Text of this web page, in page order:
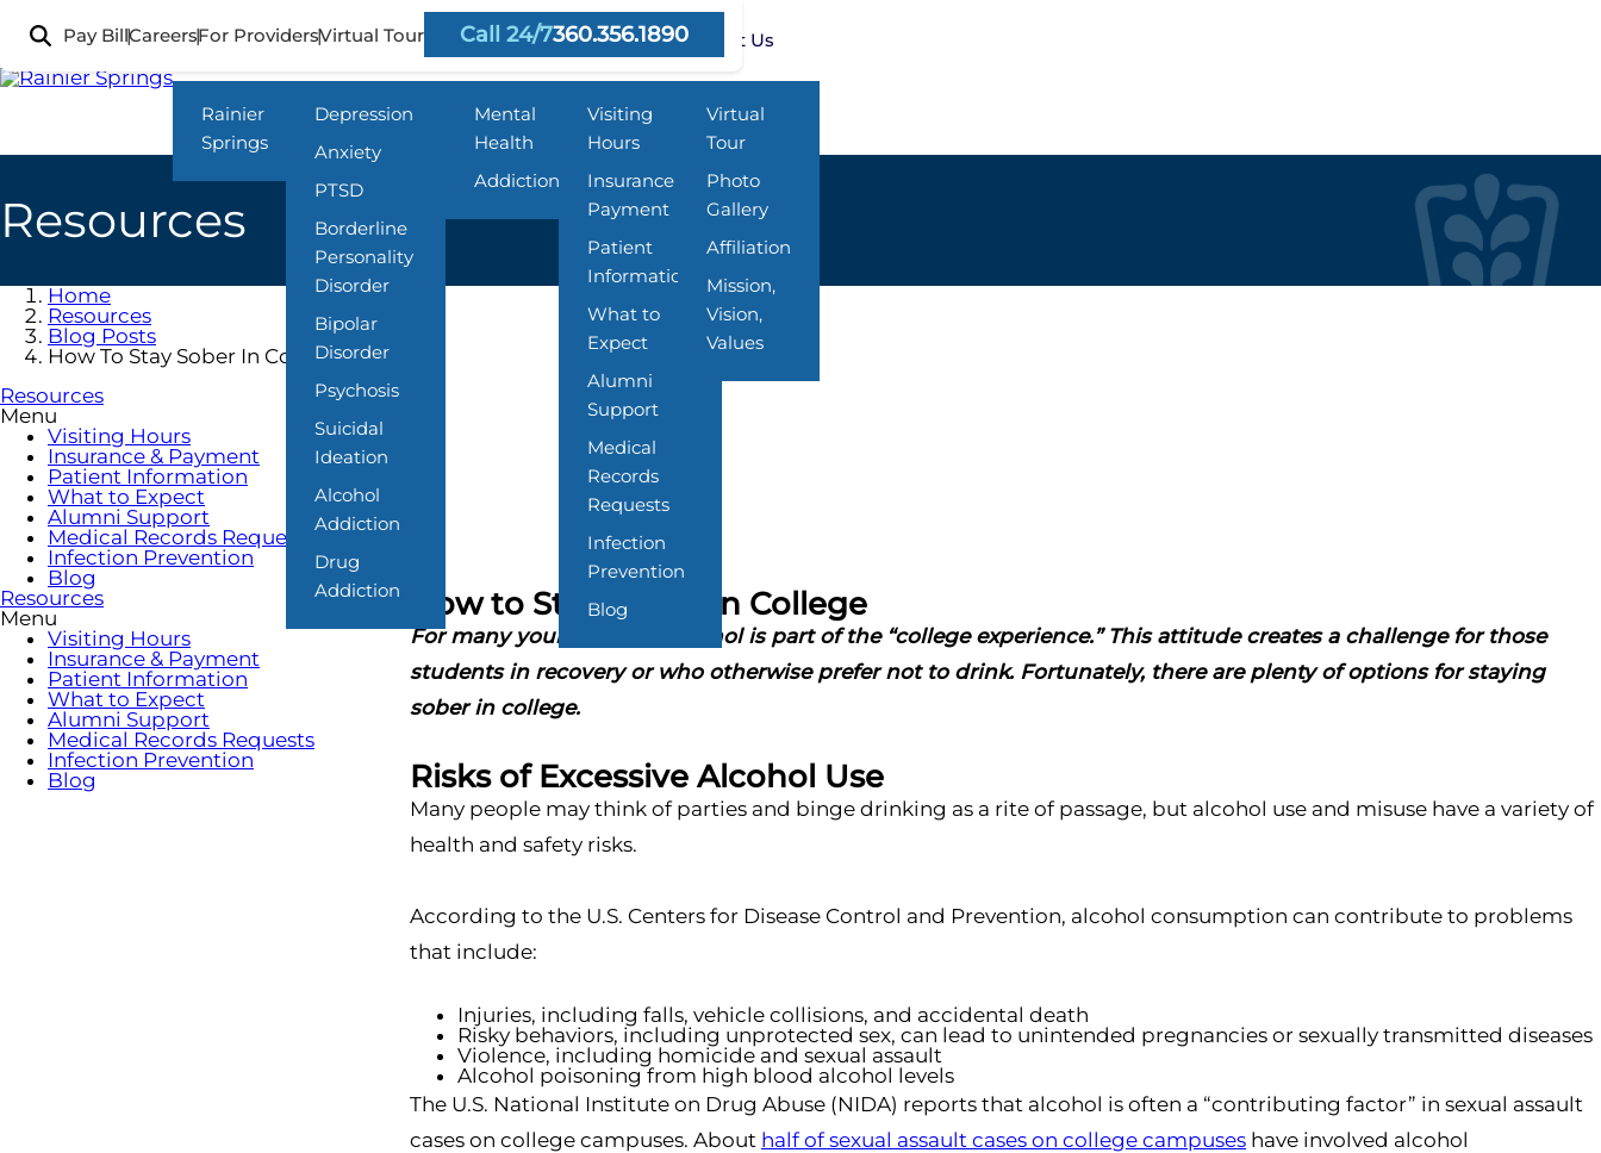
main
content
Pay BillCareersFor ProvidersVirtual Tour Call 24/7360.356.1890
Locations
Rainier
Springs
What We Treat
Depression
Anxiety
PTSD
Borderline
Personality
Disorder
Bipolar
Disorder
Psychosis
Suicidal
Ideation
Alcohol
Addiction
Drug
Addiction
Programs
Mental
Health
Addiction
Resources
Visiting
Hours
Insurance &
Payment
Patient
Information
What to
Expect
Alumni
Support
Medical
Records
Requests
Infection
Prevention
Blog
About Us
Virtual
Tour
Photo
Gallery
Affiliation
Mission,
Vision,
Values
Resources
Home
Resources
Blog Posts
How To Stay Sober In College
Resources
Menu
Visiting Hours
Insurance & Payment
Patient Information
What to Expect
Alumni Support
Medical Records Requests
Infection Prevention
Blog
Resources
Menu
Visiting Hours
Insurance & Payment
Patient Information
What to Expect
Alumni Support
Medical Records Requests
Infection Prevention
Blog
How to Stay Sober In College
For many young adults, alcohol is part of the “college experience.” This attitude creates a challenge for those
students in recovery or who otherwise prefer not to drink. Fortunately, there are plenty of options for staying
sober in college.
Risks of Excessive Alcohol Use
Many people may think of parties and binge drinking as a rite of passage, but alcohol use and misuse have a variety of
health and safety risks.
According to the U.S. Centers for Disease Control and Prevention, alcohol consumption can contribute to problems
that include:
Injuries, including falls, vehicle collisions, and accidental death
Risky behaviors, including unprotected sex, can lead to unintended pregnancies or sexually transmitted diseases
Violence, including homicide and sexual assault
Alcohol poisoning from high blood alcohol levels
The U.S. National Institute on Drug Abuse (NIDA) reports that alcohol is often a “contributing factor” in sexual assault
cases on college campuses. About half of sexual assault cases on college campuseshave involved alcohol